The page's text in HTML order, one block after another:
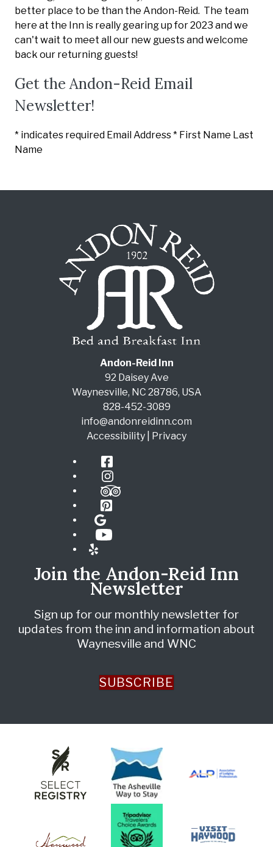
better place to be than the Andon-Reid. The team
here at the Inn is really gearing up for 2023 and we
can't wait to meet all our new guests and welcome
back our returning guests!
Get the Andon-Reid Email
Newsletter!
* indicates required Email Address* First Name Last
Name
Andon-Reid Inn
92 Daisey Ave
Waynesville, NC 28786, USA
828-452-3089
info@andonreidinn.com
Accessibility
Privacy
Facebook
Instagram
TripAdvisor
Pinterest
Google
YouTube
Yelp
Join the Andon-Reid Inn
Newsletter
Sign up for our monthly newsletter for
updates from the inn and information about
Waynesville and WNC
SUBSCRIBE